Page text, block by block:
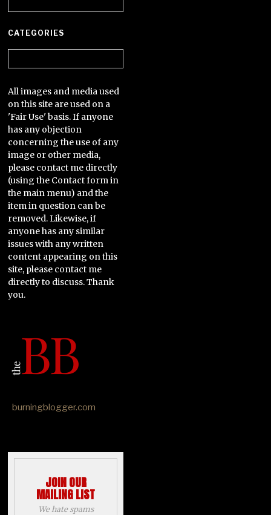
CATEGORIES
All images and media used
on this site are used on a
'Fair Use' basis. If anyone
has any objection
concerning the use of any
image or other media,
please contact me directly
(using the Contact form in
the main menu) and the
item in question can be
removed. Likewise, if
anyone has any similar
issues with any written
content appearing on this
site, please contact me
directly to discuss. Thank
you.
burningblogger.com
JOIN OUR
MAILING LIST
We hate spams